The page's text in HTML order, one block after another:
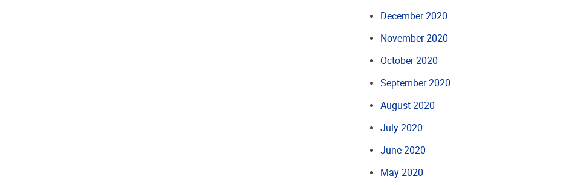
December 2020
November 2020
October 2020
September 2020
August 2020
July 2020
June 2020
May 2020